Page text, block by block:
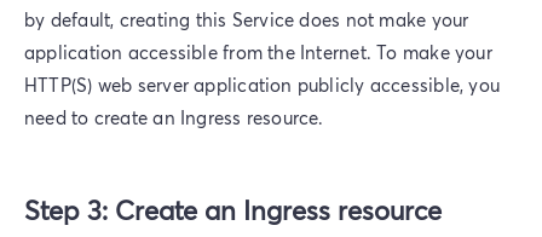
by default, creating this Service does not make your
application accessible from the Internet. To make your
HTTP(S) web server application publicly accessible, you
need to create an Ingress resource.
Step 3: Create an Ingress resource